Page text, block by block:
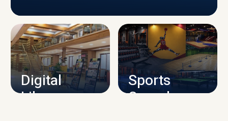
CAMPUS INFRASTRUCTURE
Digital
Library
Sports
Complex